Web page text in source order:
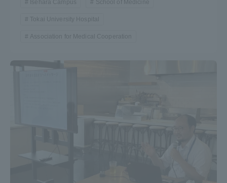
Isehara Campus School of Medicine
Tokai University Hospital
Association for Medical Cooperation